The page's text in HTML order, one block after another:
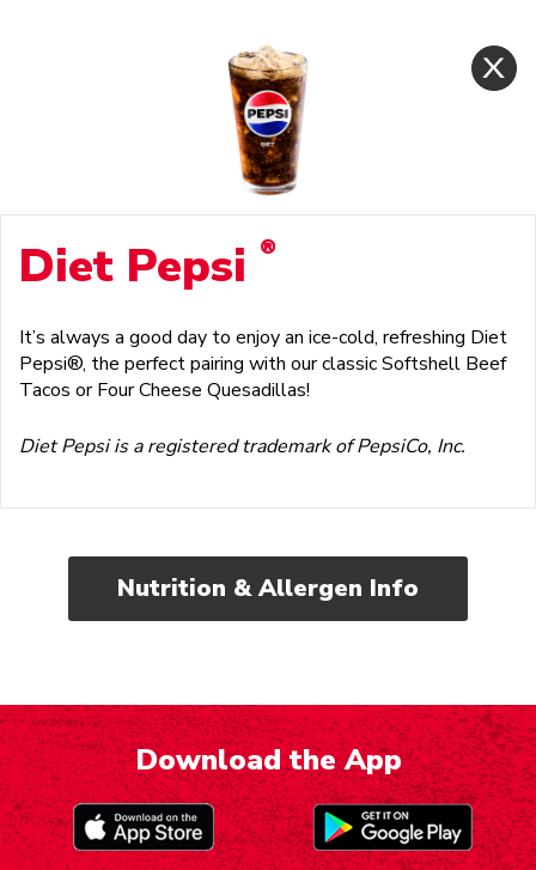
Diet Pepsi ®
It’s always a good day to enjoy an ice-cold, refreshing Diet
Pepsi®, the perfect pairing with our classic Softshell Beef
Tacos or Four Cheese Quesadillas!
Diet Pepsi is a registered trademark of PepsiCo, Inc.
Nutrition & Allergen Info
Download the App